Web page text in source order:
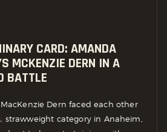
CARD: AMANDA
MCKENZIE DERN IN A
BATTLE
Dern faced each other
strawweight category in Anaheim,